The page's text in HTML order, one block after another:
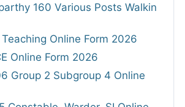
160 Various Posts Walkin
Teaching Online Form 2026
Online Form 2026
Group 2 Subgroup 4 Online